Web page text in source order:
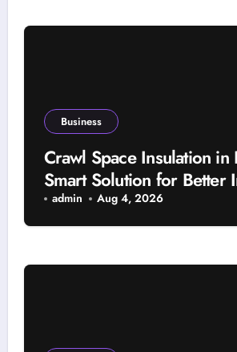
Business
Crawl Space Insulation
Smart Solution for Better
Comfort and Year-Round
Protection
admin Aug 4, 2026